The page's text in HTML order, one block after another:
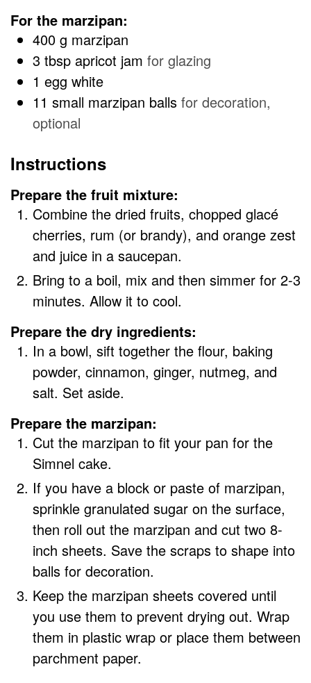
For the marzipan:
400 g marzipan
3 tbsp apricot jam for glazing
1 egg white
11 small marzipan balls for decoration,
optional
Instructions
Prepare the fruit mixture:
Combine the dried fruits, chopped glacé
cherries, rum (or brandy), and orange zest
and juice in a saucepan.
Bring to a boil, mix and then simmer for 2-3
minutes. Allow it to cool.
Prepare the dry ingredients:
In a bowl, sift together the flour, baking
powder, cinnamon, ginger, nutmeg, and
salt. Set aside.
Prepare the marzipan:
Cut the marzipan to fit your pan for the
Simnel cake.
If you have a block or paste of marzipan,
sprinkle granulated sugar on the surface,
then roll out the marzipan and cut two 8-
inch sheets. Save the scraps to shape into
balls for decoration.
Keep the marzipan sheets covered until
you use them to prevent drying out. Wrap
them in plastic wrap or place them between
parchment paper.